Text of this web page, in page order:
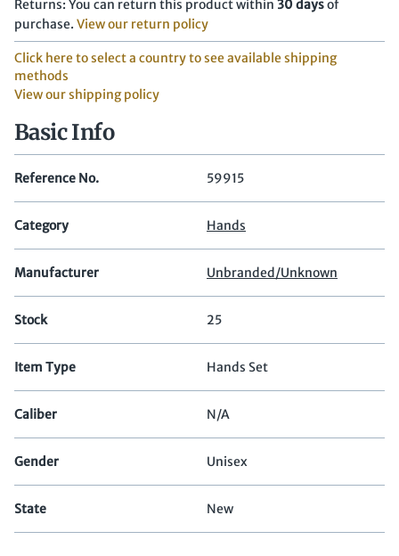
Returns: You can return this product within 30 daysof
purchase. View our return policy
Click here to select a country to see available shipping
methods
View our shipping policy
Basic Info
Reference No. 59915
Category Hands
Manufacturer Unbranded/Unknown
Stock 25
Item Type Hands Set
Caliber N/A
Gender Unisex
State New